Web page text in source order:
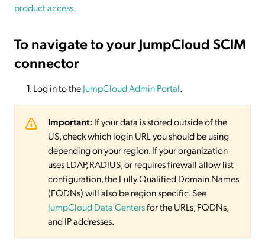
product access.
To navigate to your JumpCloud SCIM
connector
Log in to theJumpCloud Admin Portal.
Important: If your data is stored outside of the
US, check which login URL you should be using
depending on your region. If your organization
uses LDAP, RADIUS, or requires firewall allow list
configuration, the Fully Qualified Domain Names
(FQDNs) will also be region specific. See
JumpCloud Data Centersfor the URLs, FQDNs,
and IP addresses.